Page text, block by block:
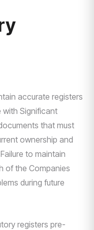
accurate registers
with Significant
that must
ownership and
to maintain
of the Companies
during future
registers pre-